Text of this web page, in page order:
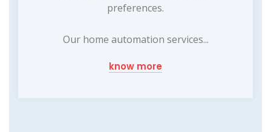
preferences.
Our home automation services...
know more